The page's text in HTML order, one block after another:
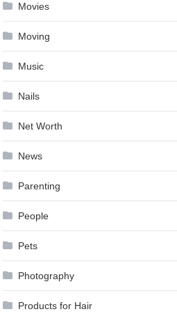
Movies
Moving
Music
Nails
Net Worth
News
Parenting
People
Pets
Photography
Products for Hair